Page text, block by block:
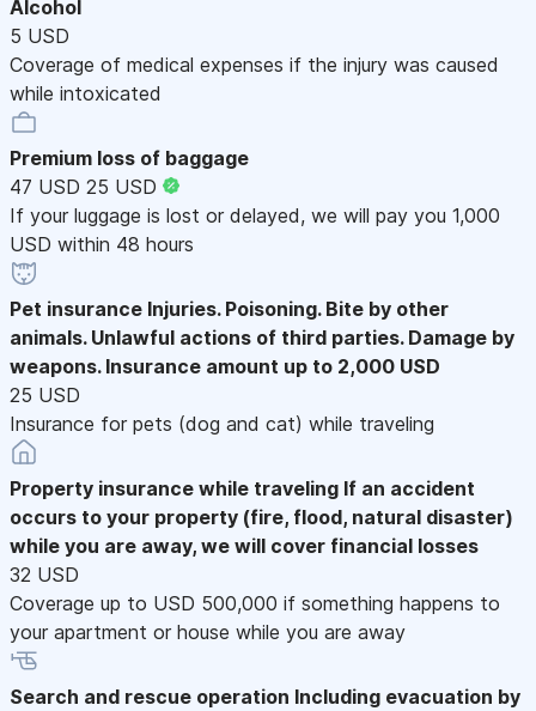
Alcohol
5 USD
Coverage of medical expenses if the injury was caused
while intoxicated
Premium loss of baggage
47 USD 25 USD
If your luggage is lost or delayed, we will pay you 1,000
USD within 48 hours
Pet insurance Injuries. Poisoning. Bite by other
animals. Unlawful actions of third parties. Damage by
weapons. Insurance amount up to 2,000 USD
25 USD
Insurance for pets (dog and cat) while traveling
Property insurance while traveling If an accident
occurs to your property (fire, flood, natural disaster)
while you are away, we will cover financial losses
32 USD
Coverage up to USD 500,000 if something happens to
your apartment or house while you are away
Search and rescue operation Including evacuation by